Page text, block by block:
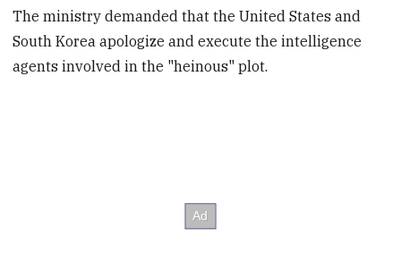
The ministry demanded that the United States and
South Korea apologize and execute the intelligence
agents involved in the "heinous" plot.